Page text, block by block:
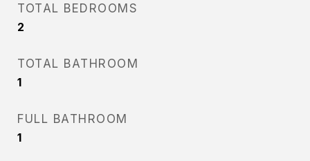
TOTAL BEDROOMS
2
TOTAL BATHROOM
1
FULL BATHROOM
1